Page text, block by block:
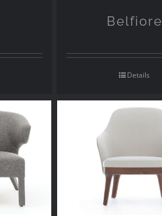
Belfiore
Details